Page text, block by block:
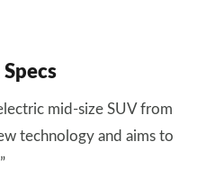
Specs
mid-size SUV from
technology and aims to